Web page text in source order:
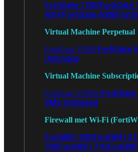
FortiGate 120GFortiGate
401FFortiGate 600E
Virtual Machine Perpetual
FortiGate VM01 FortiGate
Unlimited
Virtual Machine
FortiGate VMS01 FortiGate
VMS Unlimited
Firewall met Wi-Fi
FortiWiFi 30GFortiWiFi
70GFortiWiFi 71G